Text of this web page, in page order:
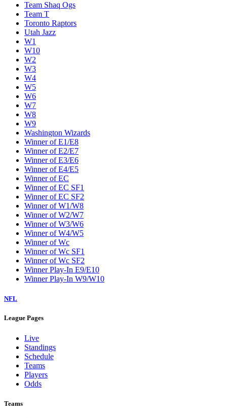
Team Shaq Ogs
Team T
Toronto Raptors
Utah Jazz
W1
W10
W2
W3
W4
W5
W6
W7
W8
W9
Washington Wizards
Winner of E1/E8
Winner of E2/E7
Winner of E3/E6
Winner of E4/E5
Winner of EC
Winner of EC SF1
Winner of EC SF2
Winner of W1/W8
Winner of W2/W7
Winner of W3/W6
Winner of W4/W5
Winner of Wc
Winner of Wc SF1
Winner of Wc SF2
Winner Play-In E9/E10
Winner Play-In W9/W10
NFL
League Pages
Live
Standings
Schedule
Teams
Players
Odds
Teams